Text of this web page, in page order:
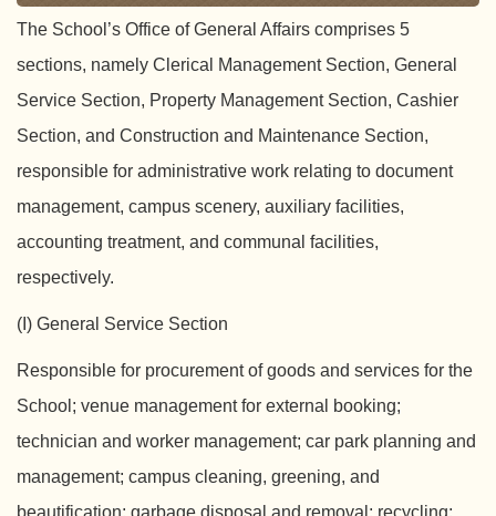
The School’s Office of General Affairs comprises 5
sections, namely Clerical Management Section, General
Service Section, Property Management Section, Cashier
Section, and Construction and Maintenance Section,
responsible for administrative work relating to document
management, campus scenery, auxiliary facilities,
accounting treatment, and communal facilities,
respectively.
(I) General Service Section
Responsible for procurement of goods and services for the
School; venue management for external booking;
technician and worker management; car park planning and
management; campus cleaning, greening, and
beautification; garbage disposal and removal; recycling;